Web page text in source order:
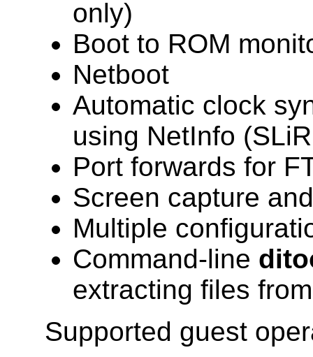
only)
Boot to ROM
Netboot
Automatic clock
using NetInfo
Port forwards for
Screen capture
Multiple
Command-line
extracting files
Supported guest